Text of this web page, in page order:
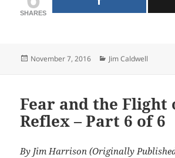
SHARES
Posted
November 7, 2016 Categories
Jim Caldwell
Fear and the Flight
Reflex – Part 6 of 6
By Jim Harrison (Originally